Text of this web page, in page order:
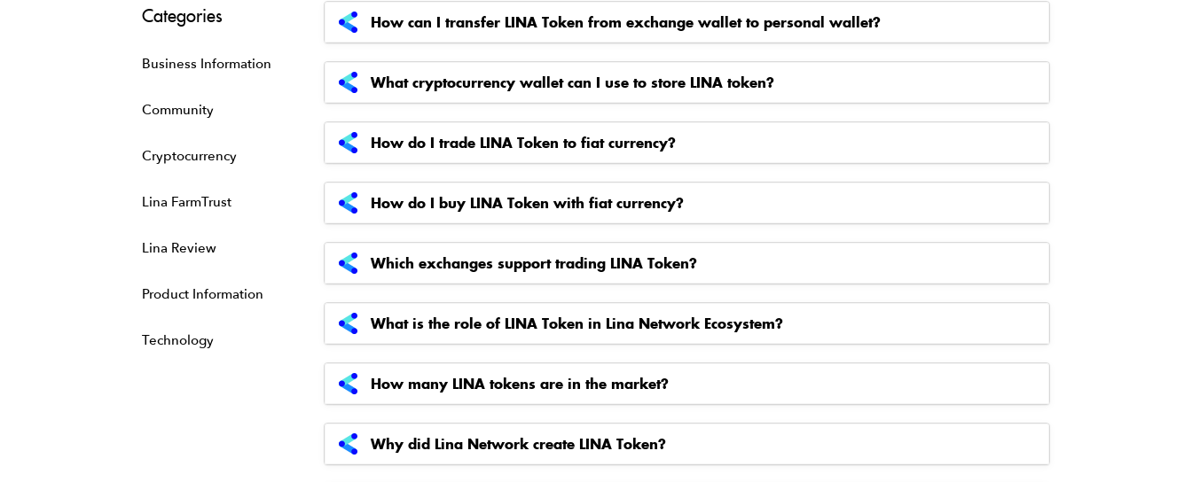
Categories
Business Information
Community
Cryptocurrency
Lina FarmTrust
Lina Review
Product Information
Technology
How can I transfer LINA Token from exchange wallet to personal wallet?
What cryptocurrency wallet can I use to store LINA token?
How do I trade LINA Token to fiat currency?
How do I buy LINA Token with fiat currency?
Which exchanges support trading LINA Token?
What is the role of LINA Token in Lina Network Ecosystem?
How many LINA tokens are in the market?
Why did Lina Network create LINA Token?